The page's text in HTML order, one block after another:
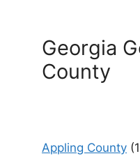
Georgia
County
Appling County